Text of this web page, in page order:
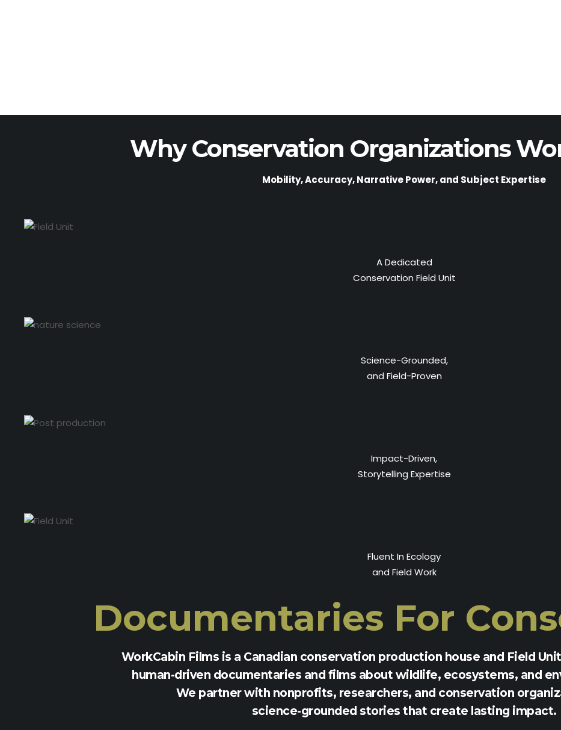
Why Conservation Organizations
Mobility, Accuracy, Narrative Power, and Subject Expertise
A Dedicated
Conservation Field Unit
Science-Grounded,
and Field-Proven
Impact-Driven,
Storytelling Expertise
Fluent In Ecology
and Field Work
Documentaries For
WorkCabin Films is a Canadian conservation production house and Field
human-driven documentaries and films about wildlife, ecosystems, and
We partner with nonprofits, researchers, and conservation
science-grounded stories that create lasting impact.